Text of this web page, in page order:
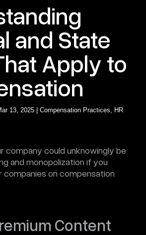
and State
Apply to
13, 2025 Compensation Practices, HR
company could unknowingly be
and monopolization if you
companies on compensation
Content